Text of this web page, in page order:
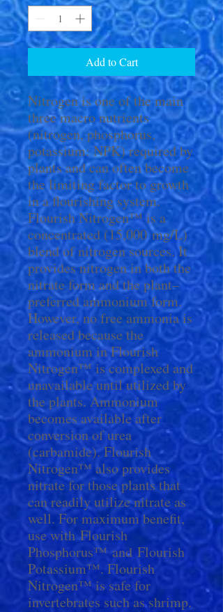
Add to Cart
Nitrogen is one of the main
three macro nutrients
(nitrogen, phosphorus,
potassium: NPK) required by
plants and can often become
the limiting factor to growth
in a flourishing system.
Flourish Nitrogen™ is a
concentrated (15,000 mg/L)
blend of nitrogen sources. It
provides nitrogen in both the
nitrate form and the plant–
preferred ammonium form.
However, no free ammonia is
released because the
ammonium in Flourish
Nitrogen™ is complexed and
unavailable until utilized by
the plants. Ammonium
becomes available after
conversion of urea
(carbamide). Flourish
Nitrogen™ also provides
nitrate for those plants that
can readily utilize nitrate as
well. For maximum benefit,
use with Flourish
Phosphorus™ and Flourish
Potassium™. Flourish
Nitrogen™ is safe for
invertebrates such as shrimp.